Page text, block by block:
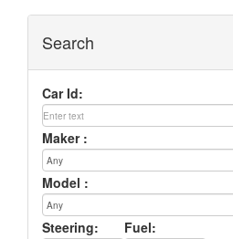
Search
Car Id:
Maker :
Model :
Steering: Fuel: